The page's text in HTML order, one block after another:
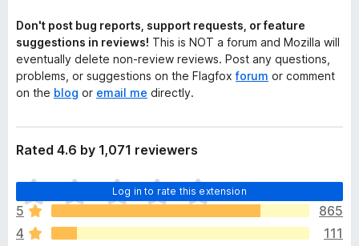
Don't post bug reports, support requests, or feature
suggestions in reviews! This is NOT a forum and Mozilla will
eventually delete non-review reviews. Post any questions,
problems, or suggestions on the Flagfoxforum or comment
on the blog or email me directly.
Rated 4.6 by 1,071 reviewers
Log in to rate this extension
T
h
e
r
5
865
4
111